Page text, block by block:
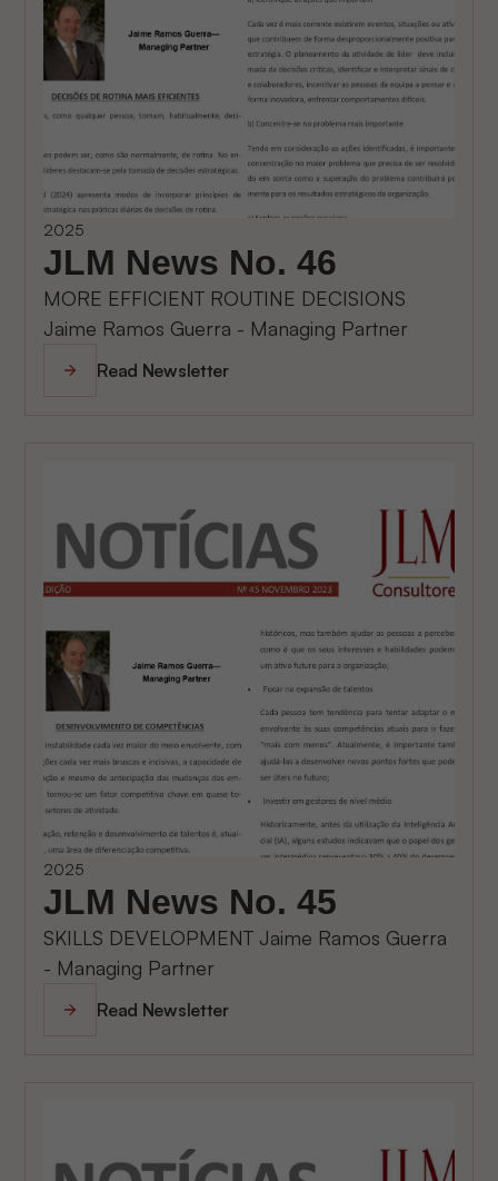
2025
JLM News No. 46
MORE EFFICIENT ROUTINE DECISIONS
Jaime Ramos Guerra - Managing Partner
Read Newsletter
2025
JLM News No. 45
SKILLS DEVELOPMENT Jaime Ramos Guerra
- Managing Partner
Read Newsletter